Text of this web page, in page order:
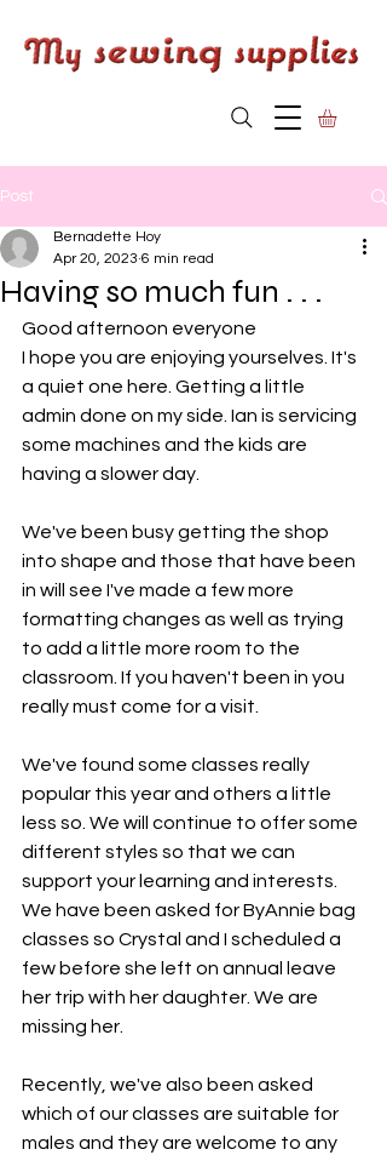
Post
Having so much fun . . .
Bernadette Hoy
Apr 20, 2023 6 min read
Good afternoon everyone
I hope you are enjoying yourselves. It's
a quiet one here. Getting a little
admin done on my side. Ian is servicing
some machines and the kids are
having a slower day.
We've been busy getting the shop
into shape and those that have been
in will see I've made a few more
formatting changes as well as trying
to add a little more room to the
classroom. If you haven't been in you
really must come for a visit.
We've found some classes really
popular this year and others a little
less so. We will continue to offer some
different styles so that we can
support your learning and interests.
We have been asked for ByAnnie bag
classes so Crystal and I scheduled a
few before she left on annual leave
her trip with her daughter. We are
missing her.
Recently, we've also been asked
which of our classes are suitable for
males and they are welcome to any